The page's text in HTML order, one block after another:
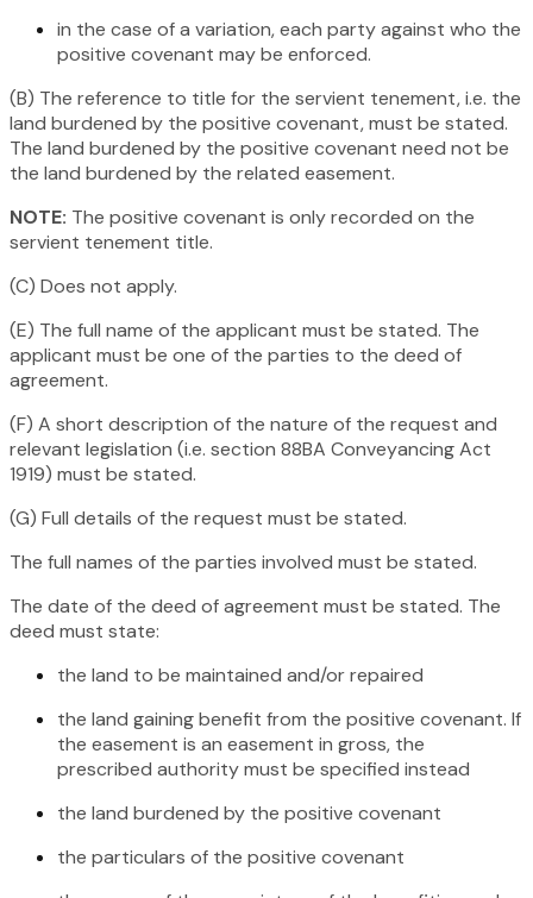
in the case of a variation, each party against who the
positive covenant may be enforced.
(B) The reference to title for the servient tenement, i.e. the
land burdened by the positive covenant, must be stated.
The land burdened by the positive covenant need not be
the land burdened by the related easement.
NOTE: The positive covenant is only recorded on the
servient tenement title.
(C) Does not apply.
(E) The full name of the applicant must be stated. The
applicant must be one of the parties to the deed of
agreement.
(F) A short description of the nature of the request and
relevant legislation (i.e. section 88BA Conveyancing Act
1919) must be stated.
(G) Full details of the request must be stated.
The full names of the parties involved must be stated.
The date of the deed of agreement must be stated. The
deed must state:
the land to be maintained and/or repaired
the land gaining benefit from the positive covenant. If
the easement is an easement in gross, the
prescribed authority must be specified instead
the land burdened by the positive covenant
the particulars of the positive covenant